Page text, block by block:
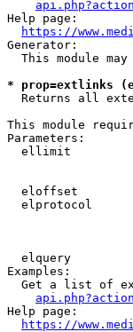
Help page:
https://
Generator:
This module may
* prop=extlinks
Returns all
This module
Parameters:
ellimit
eloffset
elprotocol
elquery
Examples:
Get a list of
Help page:
https://